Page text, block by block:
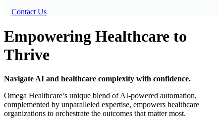
Contact Us
Empowering Healthcare to
Thrive
Navigate AI and healthcare complexity with confidence.​
Omega Healthcare’s unique blend of AI-powered automation,
complemented by unparalleled expertise, empowers healthcare
organizations to orchestrate the outcomes that matter most.